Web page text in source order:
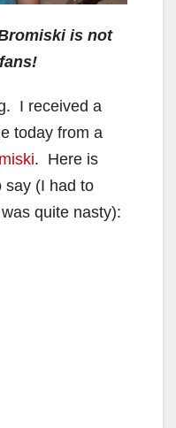
is not
I received a
today from a
. Here is
say (I had to
quite nasty):